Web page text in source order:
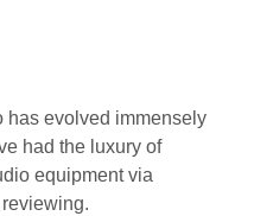
has evolved immensely
had the luxury of
equipment via